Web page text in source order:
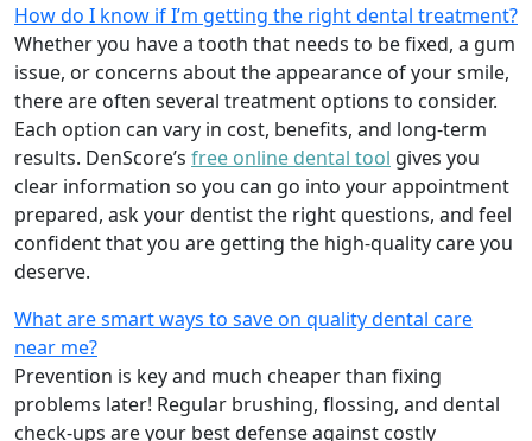
How do I know if I’m getting the right dental treatment?
Whether you have a tooth that needs to be fixed, a gum
issue, or concerns about the appearance of your smile,
there are often several treatment options to consider.
Each option can vary in cost, benefits, and long-term
results. DenScore’s free online dental tool gives you
clear information so you can go into your appointment
prepared, ask your dentist the right questions, and feel
confident that you are getting the high-quality care you
deserve.
What are smart ways to save on quality dental care
near me?
Prevention is key and much cheaper than fixing
problems later! Regular brushing, flossing, and dental
check-ups are your best defense against costly